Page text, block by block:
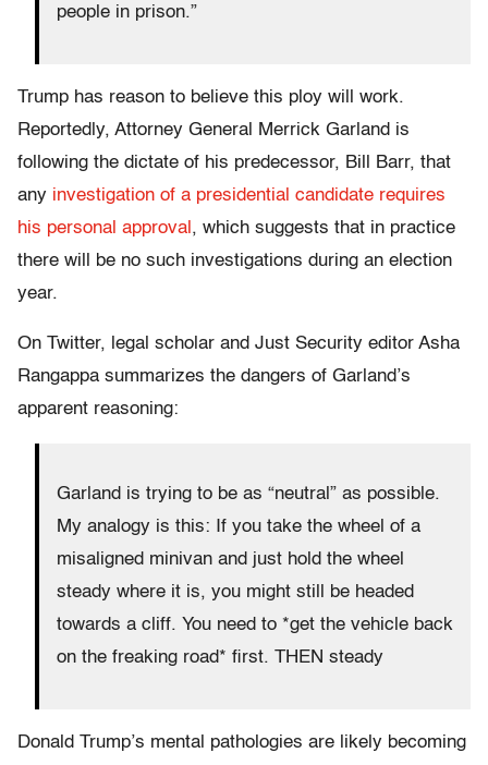
people in prison.”
Trump has reason to believe this ploy will work.
Reportedly, Attorney General Merrick Garland is
following the dictate of his predecessor, Bill Barr, that
any investigation of a presidential candidate requires
his personal approval , which suggests that in practice
there will be no such investigations during an election
year.
On Twitter, legal scholar and Just Security editor Asha
Rangappa summarizes the dangers of Garland’s
apparent reasoning:
Garland is trying to be as “neutral” as possible.
My analogy is this: If you take the wheel of a
misaligned minivan and just hold the wheel
steady where it is, you might still be headed
towards a cliff. You need to *get the vehicle back
on the freaking road* first. THEN steady
Donald Trump’s mental pathologies are likely becoming